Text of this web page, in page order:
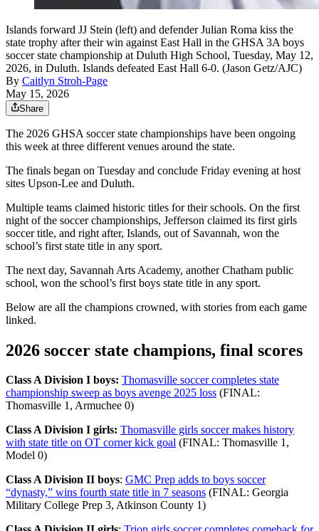
Islands forward JJ Stein (left) and defender Julian Roma kiss the
state trophy after their win against East Hall in the GHSA 3A boys
soccer state championship at Duluth High School, Tuesday, May 12,
2026, in Duluth. Islands defeated East Hall 6-0. (Jason Getz/AJC)
By Caitlyn Stroh-Page
May 15, 2026
Share
The 2026 GHSA soccer state championships have been ongoing
this week at three different venues around the state.
The finals began on Tuesday and conclude Friday evening at host
sites Upson-Lee and Duluth.
Multiple teams claimed historic titles for their schools. On the first
night of the soccer championships, Jefferson claimed its first girls
soccer title, and right after, Islands, out of Savannah, won the
school’s first state title in any sport.
The next day, Savannah Arts Academy, another Chatham public
school, won the school’s first boys state title in any sport.
Below are all the champions crowned, with stories from each game
linked.
2026 soccer state champions, final scores
Class A Division I boys: Thomasville soccer completes state
championship sweep as boys avenge 2025 loss (FINAL:
Thomasville 1, Armuchee 0)
Class A Division I girls: Thomasville girls soccer makes history
with state title on OT corner kick goal (FINAL: Thomasville 1,
Model 0)
Class A Division II boys: GMC Prep adds to boys soccer
“dynasty,” wins fourth state title in 7 seasons (FINAL: Georgia
Military College Prep 3, Atkinson County 1)